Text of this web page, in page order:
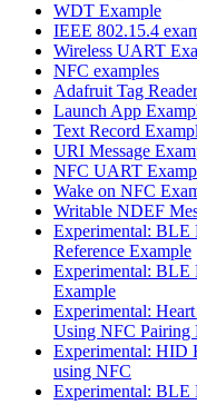
WDT Example
IEEE 802.15.4
Wireless UART
NFC examples
Adafruit Tag
Launch App
Text Record
URI Message
NFC UART
Wake on NFC
Writable NDEF
Experimental: BLE
Reference Example
Experimental: BLE
Example
Experimental:
Using NFC Pairing
Experimental: HID
using NFC
Experimental: BLE